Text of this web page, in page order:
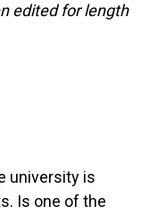
edited for length
university is
Is one of the